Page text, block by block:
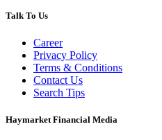
Talk To Us
Career
Privacy Policy
Terms & Conditions
Contact Us
Search Tips
Haymarket Financial Media